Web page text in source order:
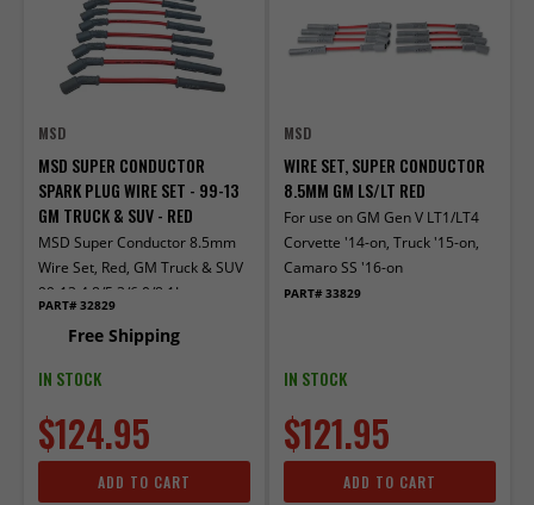
MSD
MSD SUPER CONDUCTOR
SPARK PLUG WIRE SET - 99-13
GM TRUCK & SUV - RED
MSD Super Conductor 8.5mm
Wire Set, Red, GM Truck & SUV
99-13 4.8/5.3/6.0/8.1L
PART# 32829
Free Shipping
IN STOCK
$124.95
ADD TO CART
MSD
WIRE SET, SUPER CONDUCTOR
8.5MM GM LS/LT RED
For use on GM Gen V LT1/LT4
Corvette '14-on, Truck '15-on,
Camaro SS '16-on
PART# 33829
IN STOCK
$121.95
ADD TO CART